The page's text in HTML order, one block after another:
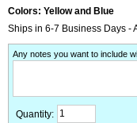
Colors: Yellow and Blue
Ships in 6-7 Business Days -
Any notes you want to include
Quantity: